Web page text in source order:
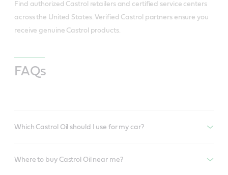
Find authorized Castrol retailers and certified service centers
across the United States. Verified Castrol partners ensure you
receive genuine Castrol products.
FAQs
Which Castrol Oil should I use for my car?
Where to buy Castrol Oil near me?